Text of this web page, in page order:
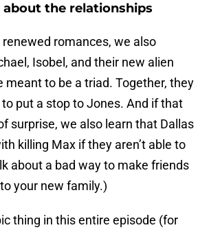
about the relationships
romances, we also
Isobel, and their new alien
meant to be a triad. Together, they
put a stop to Jones. And if that
surprise, we also learn that Dallas
killing Max if they aren’t able to
about a bad way to make friends
your new family.)
thing in this entire episode (for